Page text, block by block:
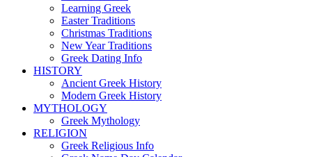
Learning Greek
Easter Traditions
Christmas Traditions
New Year Traditions
Greek Dating Info
HISTORY
Ancient Greek History
Modern Greek History
MYTHOLOGY
Greek Mythology
RELIGION
Greek Religious Info